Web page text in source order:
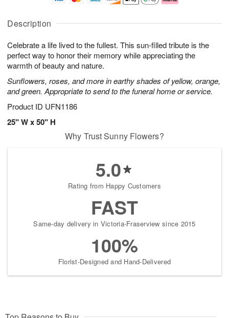
Description
Celebrate a life lived to the fullest. This sun-filled tribute is the
perfect way to honor their memory while appreciating the
warmth of beauty and nature.
Sunflowers, roses, and more in earthy shades of yellow, orange,
and green. Appropriate to send to the funeral home or service.
Product ID UFN1186
25" W x 50" H
u
1
0
g
1
g
2
e
a
e
s
Why Trust Sunny Flowers?
5.0
Rating from Happy Customers
FAST
Same-day delivery in Victoria-Fraserview since 2015
100%
Florist-Designed and Hand-Delivered